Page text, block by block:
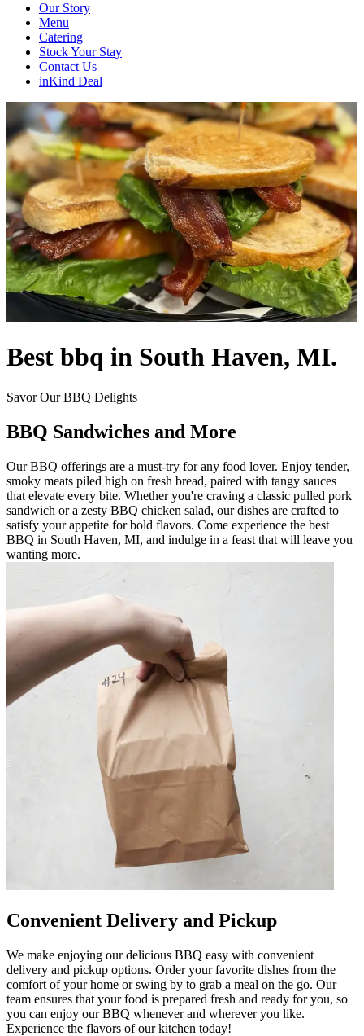
Our Story
Menu
Catering
Stock Your Stay
Contact Us
inKind Deal
Best bbq in South Haven, MI.
Savor Our BBQ Delights
BBQ Sandwiches and More
Our BBQ offerings are a must-try for any food lover. Enjoy tender,
smoky meats piled high on fresh bread, paired with tangy sauces
that elevate every bite. Whether you're craving a classic pulled pork
sandwich or a zesty BBQ chicken salad, our dishes are crafted to
satisfy your appetite for bold flavors. Come experience the best
BBQ in South Haven, MI, and indulge in a feast that will leave you
wanting more.
Convenient Delivery and Pickup
We make enjoying our delicious BBQ easy with convenient
delivery and pickup options. Order your favorite dishes from the
comfort of your home or swing by to grab a meal on the go. Our
team ensures that your food is prepared fresh and ready for you, so
you can enjoy our BBQ whenever and wherever you like.
Experience the flavors of our kitchen today!